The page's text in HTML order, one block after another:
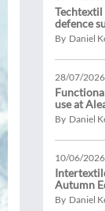
defence
By Daniel
28/07/2026
use at
By Daniel
10/06/2026
Autumn
By Daniel